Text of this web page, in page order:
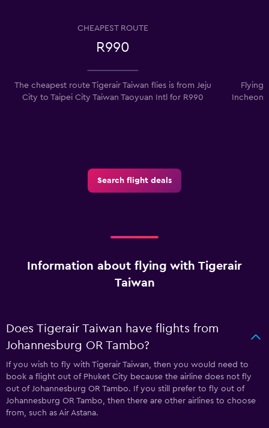
CHEAPEST ROUTE
R990
The cheapest route Tigerair Taiwan flies is from Jeju
City to Taipei City Taiwan Taoyuan Intl for R990
Flying
Incheon
Search flight deals
Information about flying with Tigerair
Taiwan
Does Tigerair Taiwan have flights from
Johannesburg OR Tambo?
If you wish to fly with Tigerair Taiwan, then you would need to
book a flight out of Phuket City because the airline does not fly
out of Johannesburg OR Tambo. If you still prefer to fly out of
Johannesburg OR Tambo, then there are other airlines to choose
from, such as Air Astana.